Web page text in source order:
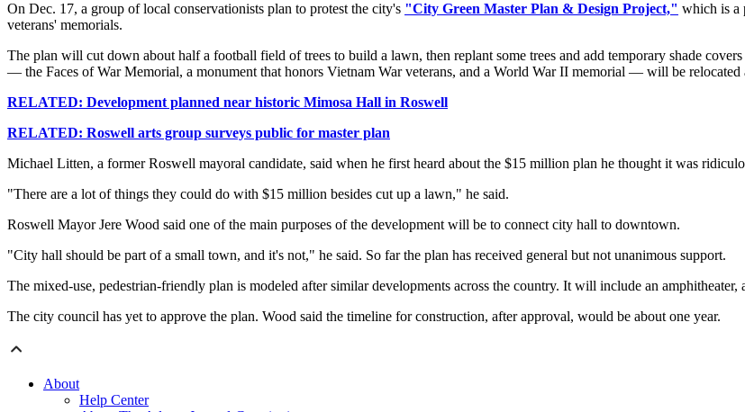
On Dec. 17, a group of local conservationists plan to protest the city's "City Green Master Plan & Design Project," which is a
veterans' memorials.
The plan will cut down about half a football field of trees to build a lawn, then replant some trees and add temporary shade
— the Faces of War Memorial, a monument that honors Vietnam War veterans, and a World War II memorial — will be relocated
RELATED: Development planned near historic Mimosa Hall in Roswell
RELATED: Roswell arts group surveys public for master plan
Michael Litten, a former Roswell mayoral candidate, said when he first heard about the $15 million plan he thought it was
"There are a lot of things they could do with $15 million besides cut up a lawn," he said.
Roswell Mayor Jere Wood said one of the main purposes of the development will be to connect city hall to downtown.
"City hall should be part of a small town, and it's not," he said. So far the plan has received general but not unanimous support.
The mixed-use, pedestrian-friendly plan is modeled after similar developments across the country. It will include an amphitheater,
The city council has yet to approve the plan. Wood said the timeline for construction, after approval, would be about one year.
About
Help Center